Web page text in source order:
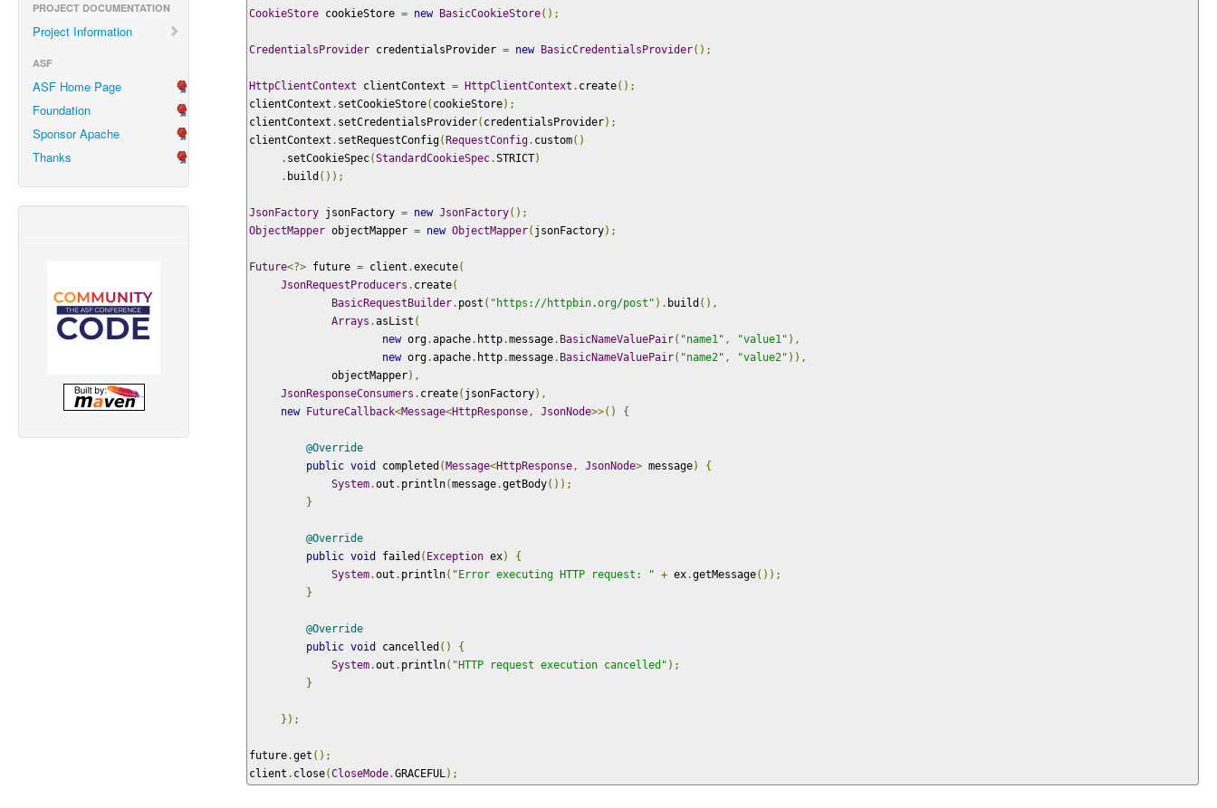
PROJECT DOCUMENTATION
Project Information
ASF
ASF Home Page
Foundation
Sponsor Apache
Thanks
CookieStore cookieStore = new BasicCookieStore();
CredentialsProvider credentialsProvider = new BasicCredentialsProvider();
HttpClientContext clientContext = HttpClientContext . create();
clientContext . setCookieStore( cookieStore);
clientContext . setCredentialsProvider( credentialsProvider);
clientContext . setRequestConfig( RequestConfig. custom()
. setCookieSpec(StandardCookieSpec.STRICT)
. build ());
JsonFactory jsonFactory = new JsonFactory();
ObjectMapper objectMapper = new ObjectMapper( jsonFactory);
Future<?> future = client .execute(
JsonRequestProducers . create(
BasicRequestBuilder. post ( "https://httpbin.org/post" ). build (),
Arrays .asList (
new org.apache. http.message. BasicNameValuePair( "name1" , "value1" ),
new org.apache. http.message. BasicNameValuePair( "name2" , "value2" )),
             objectMapper
),
JsonResponseConsumers . create( jsonFactory),
new
FutureCallback<Message<HttpResponse, JsonNode>>() {
@Override
public void completed ( Message<HttpResponse, JsonNode> message)
{
System.out . println(message.getBody());
}
@Override
public void failed ( Exception ex)
{
System.out . println( "Error executing HTTP request: " + ex.getMessage());
}
@Override
public void cancelled ()
{
System.out . println( "HTTP request execution cancelled" );
}
});
future.get ();
client . close(CloseMode.GRACEFUL);